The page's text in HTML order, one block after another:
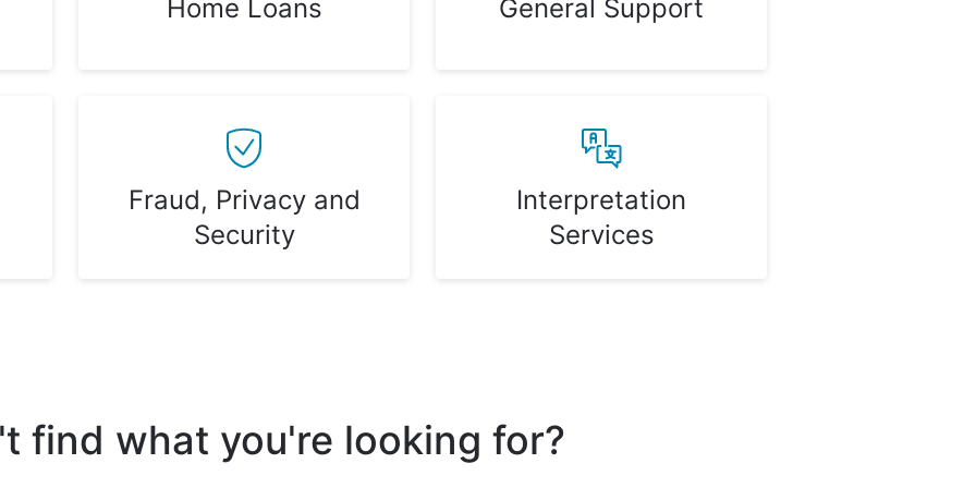
Home Loans General Support
Fraud, Privacy and
Security
Interpretation
Services
find what you're looking for?